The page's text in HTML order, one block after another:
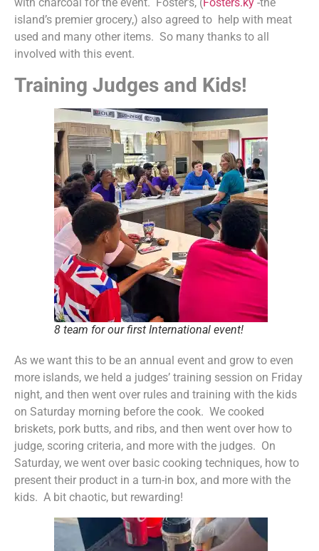
island’s premier grocery,) also agreed to help with meat
used and many other items. So many thanks to all
involved with this event.
Training Judges and Kids!
8 team for our first International event!
As we want this to be an annual event and grow to even
more islands, we held a judges’ training session on Friday
night, and then went over rules and training with the kids
on Saturday morning before the cook. We cooked
briskets, pork butts, and ribs, and then went over how to
judge, scoring criteria, and more with the judges. On
Saturday, we went over basic cooking techniques, how to
present their product in a turn-in box, and more with the
kids. A bit chaotic, but rewarding!